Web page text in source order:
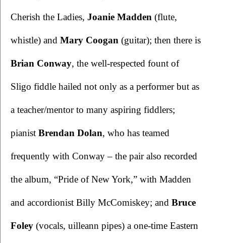
Cherish the Ladies, Joanie Madden (flute,
whistle) and Mary Coogan
Brian Conway, the well-respected fount of
Sligo fiddle hailed not only as a performer but as
a teacher/mentor to many aspiring fiddlers;
pianist Brendan Dolan, who has teamed
frequently with Conway – the pair also recorded
the album, “Pride of New York,” with Madden
and accordionist Billy McComiskey; and Bruce
Foley (vocals, uilleann pipes) a one-time Eastern